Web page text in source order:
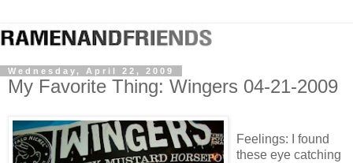
Wednesday, April 22, 2009
My Favorite Thing: Wingers 04-21-2009
Feelings: I found
these eye catching